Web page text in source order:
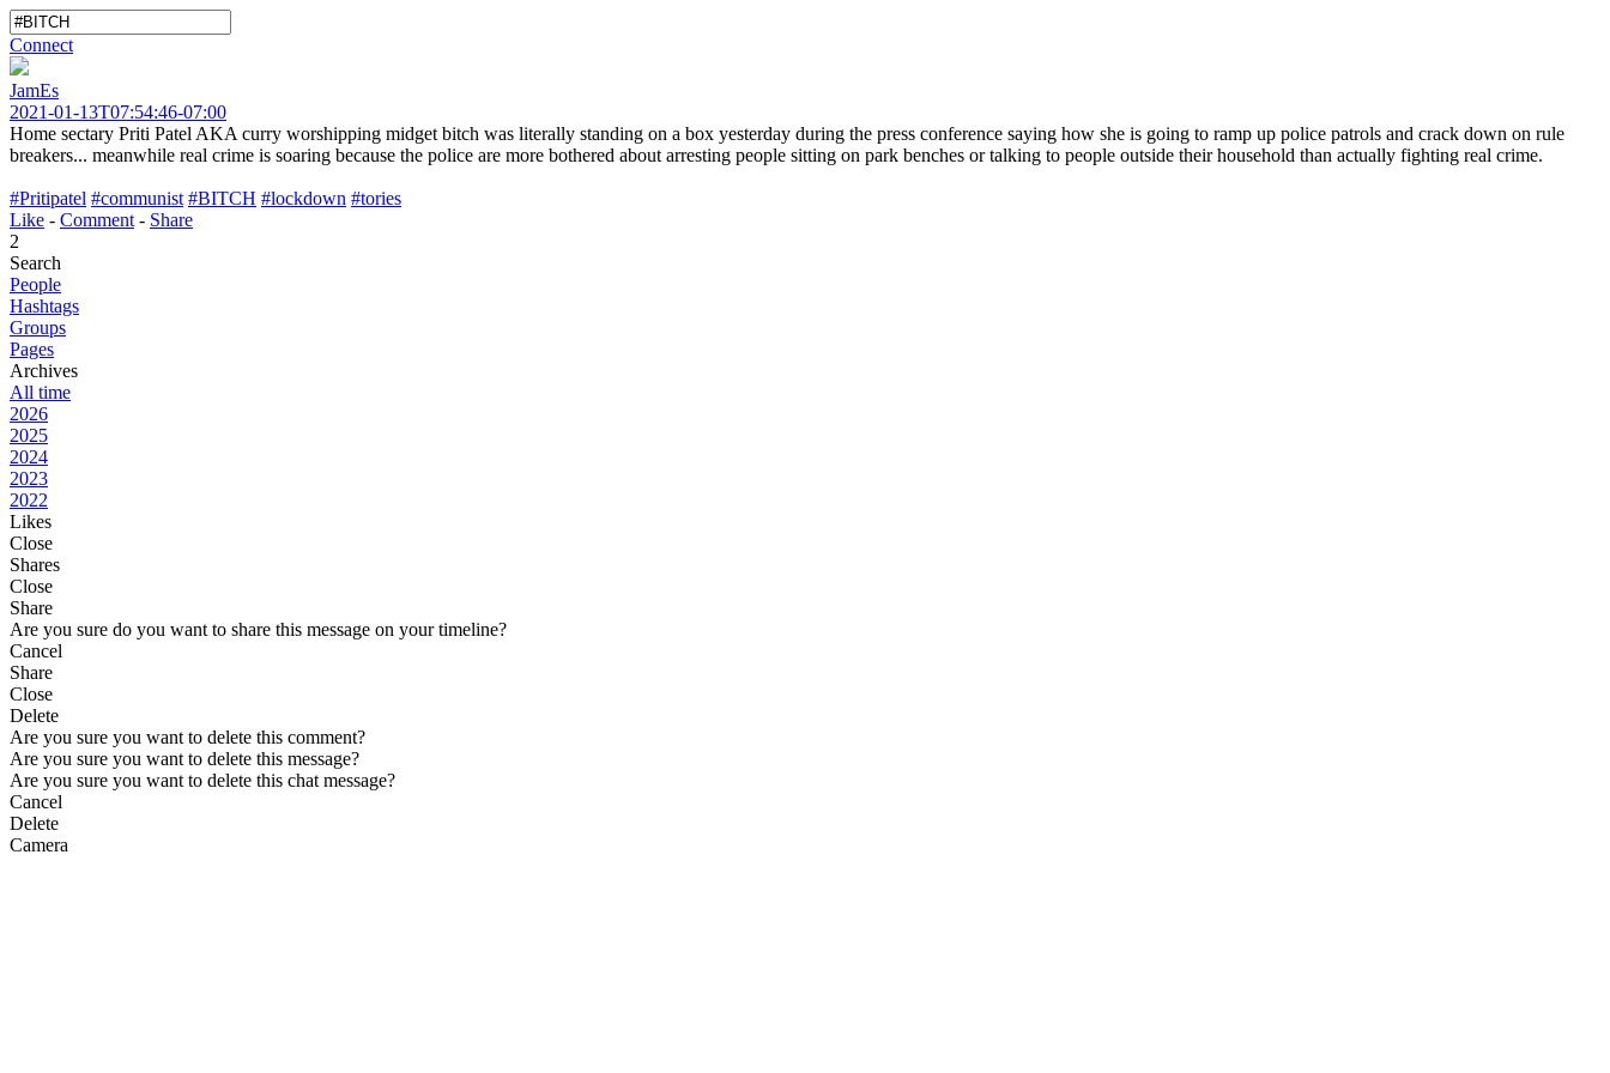
Connect
JamEs
2021-01-13T07:54:46-07:00
Home sectary Priti Patel AKA curry worshipping midget bitch was literally standing on a box yesterday during the press conference saying how she is going to ramp up police patrols and crack down on rule
breakers... meanwhile real crime is soaring because the police are more bothered about arresting people sitting on park benches or talking to people outside their household than actually fighting real crime.
#Pritipatel #communist #BITCH #lockdown #tories
Like - Comment - Share
2
Search
People
Hashtags
Groups
Pages
Archives
All time
2026
2025
2024
2023
2022
Likes
Close
Shares
Close
Share
Are you sure do you want to share this message on your timeline?
Cancel
Share
Close
Delete
Are you sure you want to delete this comment?
Are you sure you want to delete this message?
Are you sure you want to delete this chat message?
Cancel
Delete
Camera